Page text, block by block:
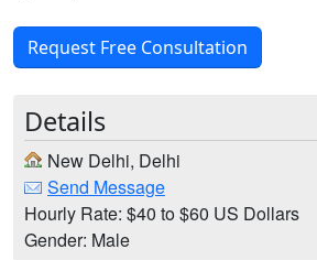
Request Free Consultation
Details
New Delhi, Delhi
Send Message
Hourly Rate: $40 to $60 US Dollars
Gender: Male